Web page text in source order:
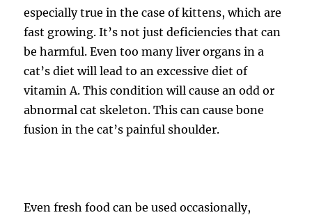
especially true in the case of kittens, which are
fast growing. It’s not just deficiencies that can
be harmful. Even too many liver organs in a
cat’s diet will lead to an excessive diet of
vitamin A. This condition will cause an odd or
abnormal cat skeleton. This can cause bone
fusion in the cat’s painful shoulder.
Even fresh food can be used occasionally,